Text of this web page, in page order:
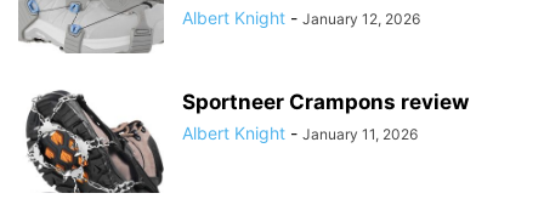
Albert Knight - January 12, 2026
Sportneer Crampons review
Albert Knight - January 11, 2026